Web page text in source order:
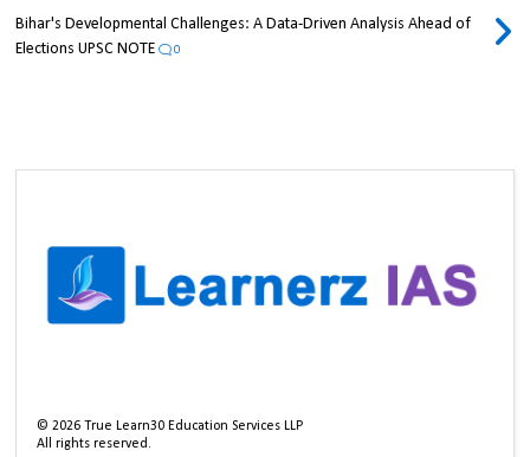
Bihar's Developmental Challenges: A Data-Driven Analysis Ahead of
Elections UPSC NOTE
0
©2026 True Learn30 Education Services LLP
All rights reserved.